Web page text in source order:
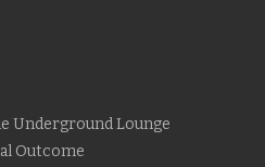
Underground Lounge
Outcome